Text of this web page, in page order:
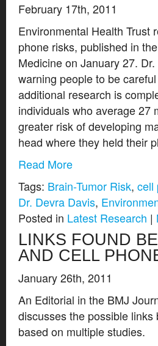
February 17th, 2011
Environmental Health Trust
phone risks, published in
Medicine on January 27.
warning people to be
additional research is
individuals who average 27
greater risk of developing
head where they held their
Read More
Tags: Brain-Tumor Risk, cell
Dr. Devra Davis,
Posted in Latest Research |
LINKS FOUND
AND CELL
January 26th, 2011
An Editorial in the BMJ
discusses the possible
based on multiple studies.